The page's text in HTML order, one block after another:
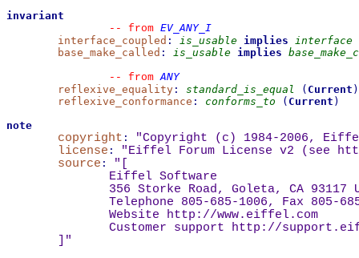
invariant
--
from EV_ANY_I
interface_coupled : is_usable implies interface
base_make_called : is_usable implies
-- from ANY
reflexive_equality : standard_is_equal ( Current )
reflexive_conformance : conforms_to ( Current )
note
copyright :
"Copyright (c) 1984-2006,
license : "Eiffel Forum License v2 (see
source : "
Eiffel Software
356 Storke Road, Goleta, CA 93117
Telephone 805-685-1006, Fax 805-
Website
http://www.eiffel.com
Customer support
http://
"